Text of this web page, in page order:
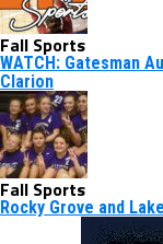
Fall Sports
WATCH: Gatesman
Clarion
Fall Sports
Rocky Grove and